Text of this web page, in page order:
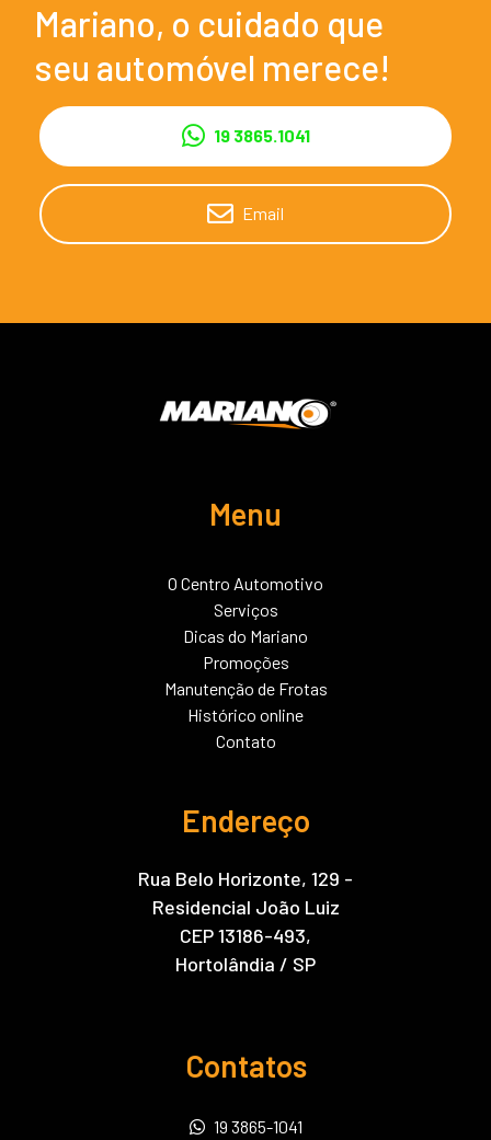
Mariano, o cuidado que
seu automóvel merece!
19 3865.1041
Email
Menu
O Centro Automotivo
Serviços
Dicas do Mariano
Promoções
Manutenção de Frotas
Histórico online
Contato
Endereço
Rua Belo Horizonte, 129 -
Residencial João Luiz
CEP 13186-493,
Hortolândia / SP
Contatos
19 3865-1041